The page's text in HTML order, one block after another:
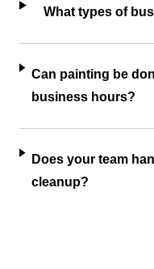
What types of
Can painting be
business hours?
Does your team
cleanup?